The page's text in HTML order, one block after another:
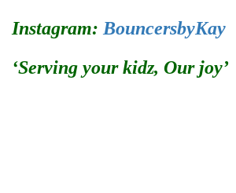
Instagram: BouncersbyKay
‘Serving your kidz, Our joy’